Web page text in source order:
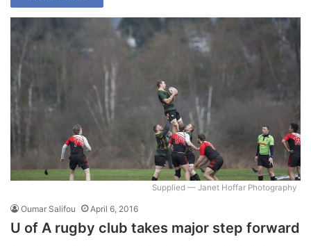
Supplied — Janet Hoffar Photography
Oumar Salifou April 6, 2016
U of A rugby club takes major step forward